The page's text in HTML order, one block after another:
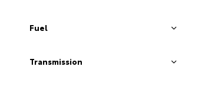
Fuel
Transmission